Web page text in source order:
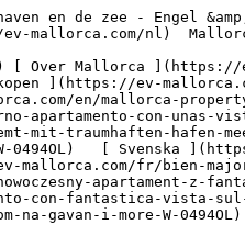
[ Investissement ](https://ev-mallorca.com/nl/commerciele-immobili%C3%ABn?type%5B0%5D=9) [ Gastronomie ](https://ev-mallorca.com/nl/commerciele-immobili%C3%ABn?type%5B0%5D=10) [ Land ](https://ev-mallorca.com/nl/commerciele-immobili%C3%ABn?type%5B0%5D=11) [ Kantoor ](https://ev-mallorca.com/nl/commerciele-immobili%C3%ABn?type%5B0%5D=12) [ Overige ](https://ev-mallorca.com/nl/commerciele-immobili%C3%ABn?type%5B0%5D=13) [ Winkel ](https://ev-mallorca.com/nl/commerciele-immobili%C3%ABn?type%5B0%5D=14) 

 [ Nieuwbouw ](https://ev-mallorca.com/nl/mallorca-nieuwbouwprojecten) 

     Dutch       [ English ](https://ev-mallorca.com/en/mallorca-property/modern-apartment-with-stunning-harbour-and-sea-views-W-0494OL)   [ Español ](https://ev-mallorca.com/es/inmueble-mallorca/moderno-apartamento-con-unas-vistas-de-ensueno-al-puerto-y-al-mar-W-0494OL)   [ Deutsch ](https://ev-mallorca.com/de/mallorca-immobilie/modernes-apartmemt-mit-traumhaften-hafen-meerblick-W-0494OL)   [ Català ](https://ev-mallorca.com/ca/immoble-mallorca/un-pis-modern-amb-vistes-impressionants-al-port-i-al-mar-W-0494OL)   [ Svenska ](https://ev-mallorca.com/sv/mallorca-fastighet/modern-lagenhet-med-fantastisk-utsikt-over-hamnen-och-havet-W-0494OL)   [ Français ](https://ev-mallorca.com/fr/bien-majorque/appartement-moderne-avec-vue-imprenable-sur-le-port-et-la-mer-W-0494OL)   [ Polski ](https://ev-mallorca.com/pl/nieruchomosc-majorce/nowoczesny-apartament-z-fantastycznym-widokiem-na-port-i-morze-W-0494OL)   [ Italiano ](https://ev-mallorca.com/it/immobili-maiorca/moderno-appartamento-con-fantastica-vista-sul-porto-e-sul-mare-W-0494OL)    [ Русский ](https://ev-mallorca.com/ru/nedvizhimost-mayorka/